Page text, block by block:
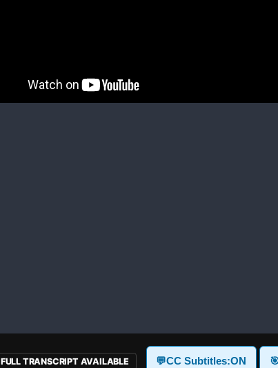
FULL TRANSCRIPT AVAILABLE 💬CC Subtitles:ON